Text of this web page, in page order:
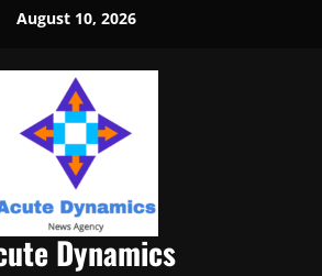
August 10, 2026
Dynamics